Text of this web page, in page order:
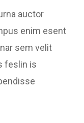
auctor
enim esent
sem velit
feslin is